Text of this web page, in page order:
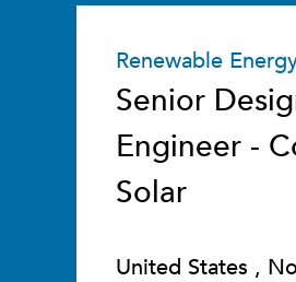
Renewable
Senior
Engineer -
Solar
United States ,